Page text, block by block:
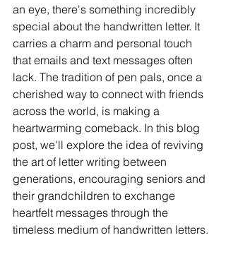
an eye, there's something incredibly
special about the handwritten letter. It
carries a charm and personal touch
that emails and text messages often
lack. The tradition of pen pals, once a
cherished way to connect with friends
across the world, is making a
heartwarming comeback. In this blog
post, we'll explore the idea of reviving
the art of letter writing between
generations, encouraging seniors and
their grandchildren to exchange
heartfelt messages through the
timeless medium of handwritten letters.